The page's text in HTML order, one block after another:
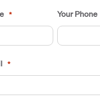
* Your Phone
*